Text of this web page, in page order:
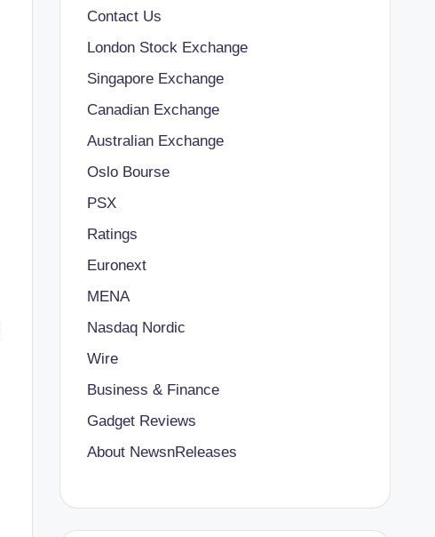
Contact Us
London Stock Exchange
Singapore Exchange
Canadian Exchange
Australian Exchange
Oslo Bourse
PSX
Ratings
Euronext
MENA
Nasdaq Nordic
Wire
Business & Finance
Gadget Reviews
About NewsnReleases